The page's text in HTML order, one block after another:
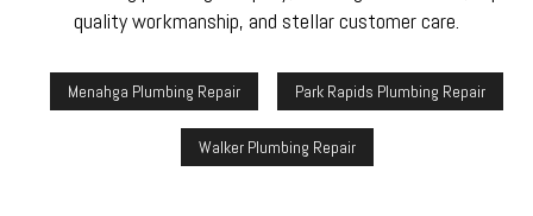
quality workmanship, and stellar customer care.
Menahga Plumbing Repair Park Rapids Plumbing Repair
Walker Plumbing Repair